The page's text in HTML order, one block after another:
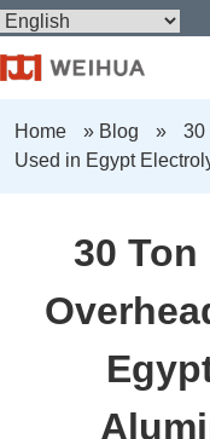
Home » Blog »
30
Used in Egypt
30